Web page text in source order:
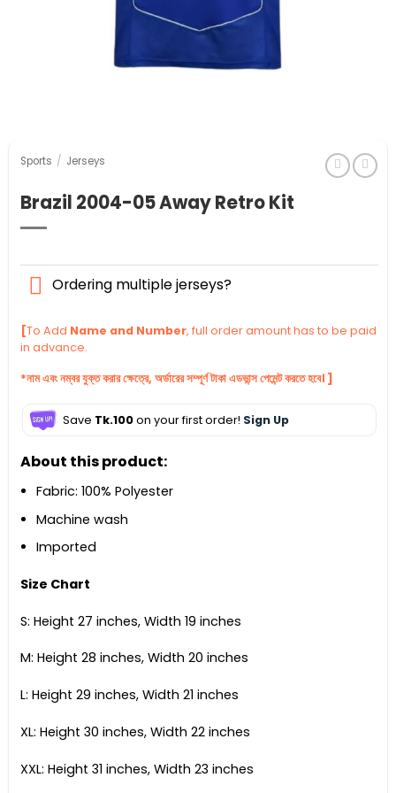
Sports / Jerseys
Brazil 2004-05 Away Retro Kit
Ordering multiple jerseys?
[To Add Name and Number, full order amount has to be paid
in advance.
*নাম এবং নম্বর যুক্ত করার ক্ষেত্রে, অর্ডারের সম্পূর্ণ টাকা এডভান্স পেমেন্ট করতে হবে। ]
Save Tk.100on your first order! Sign Up
About this product:
Fabric: 100% Polyester
Machine wash
Imported
Size Chart
S: Height 27 inches, Width 19 inches
M: Height 28 inches, Width 20 inches
L: Height 29 inches, Width 21 inches
XL: Height 30 inches, Width 22 inches
XXL: Height 31 inches, Width 23 inches